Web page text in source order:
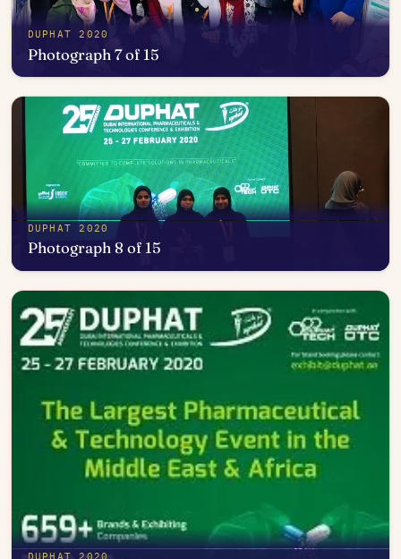
DUPHAT 2020
Photograph 7 of 15
DUPHAT 2020
Photograph 8 of 15
DUPHAT 2020